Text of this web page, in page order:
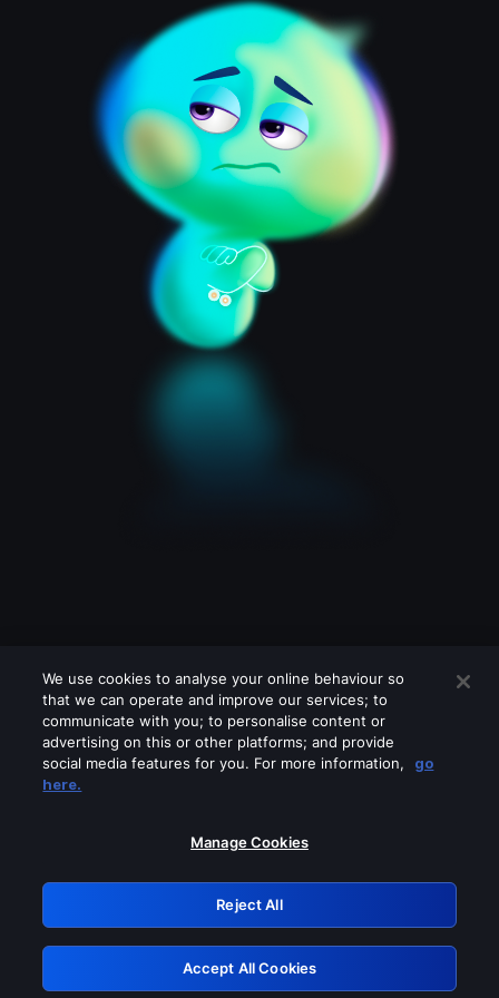
Please turn off any of these services
GRN: 0.32623017.1786109847.dce7994
Retry
We use cookies to analyse your online behaviour so
that we can operate and improve our services; to
communicate with you; to personalise content or
advertising on this or other platforms; and provide
social media features for you. For more information,
go
here.
Manage Cookies
Reject All
Accept All Cookies